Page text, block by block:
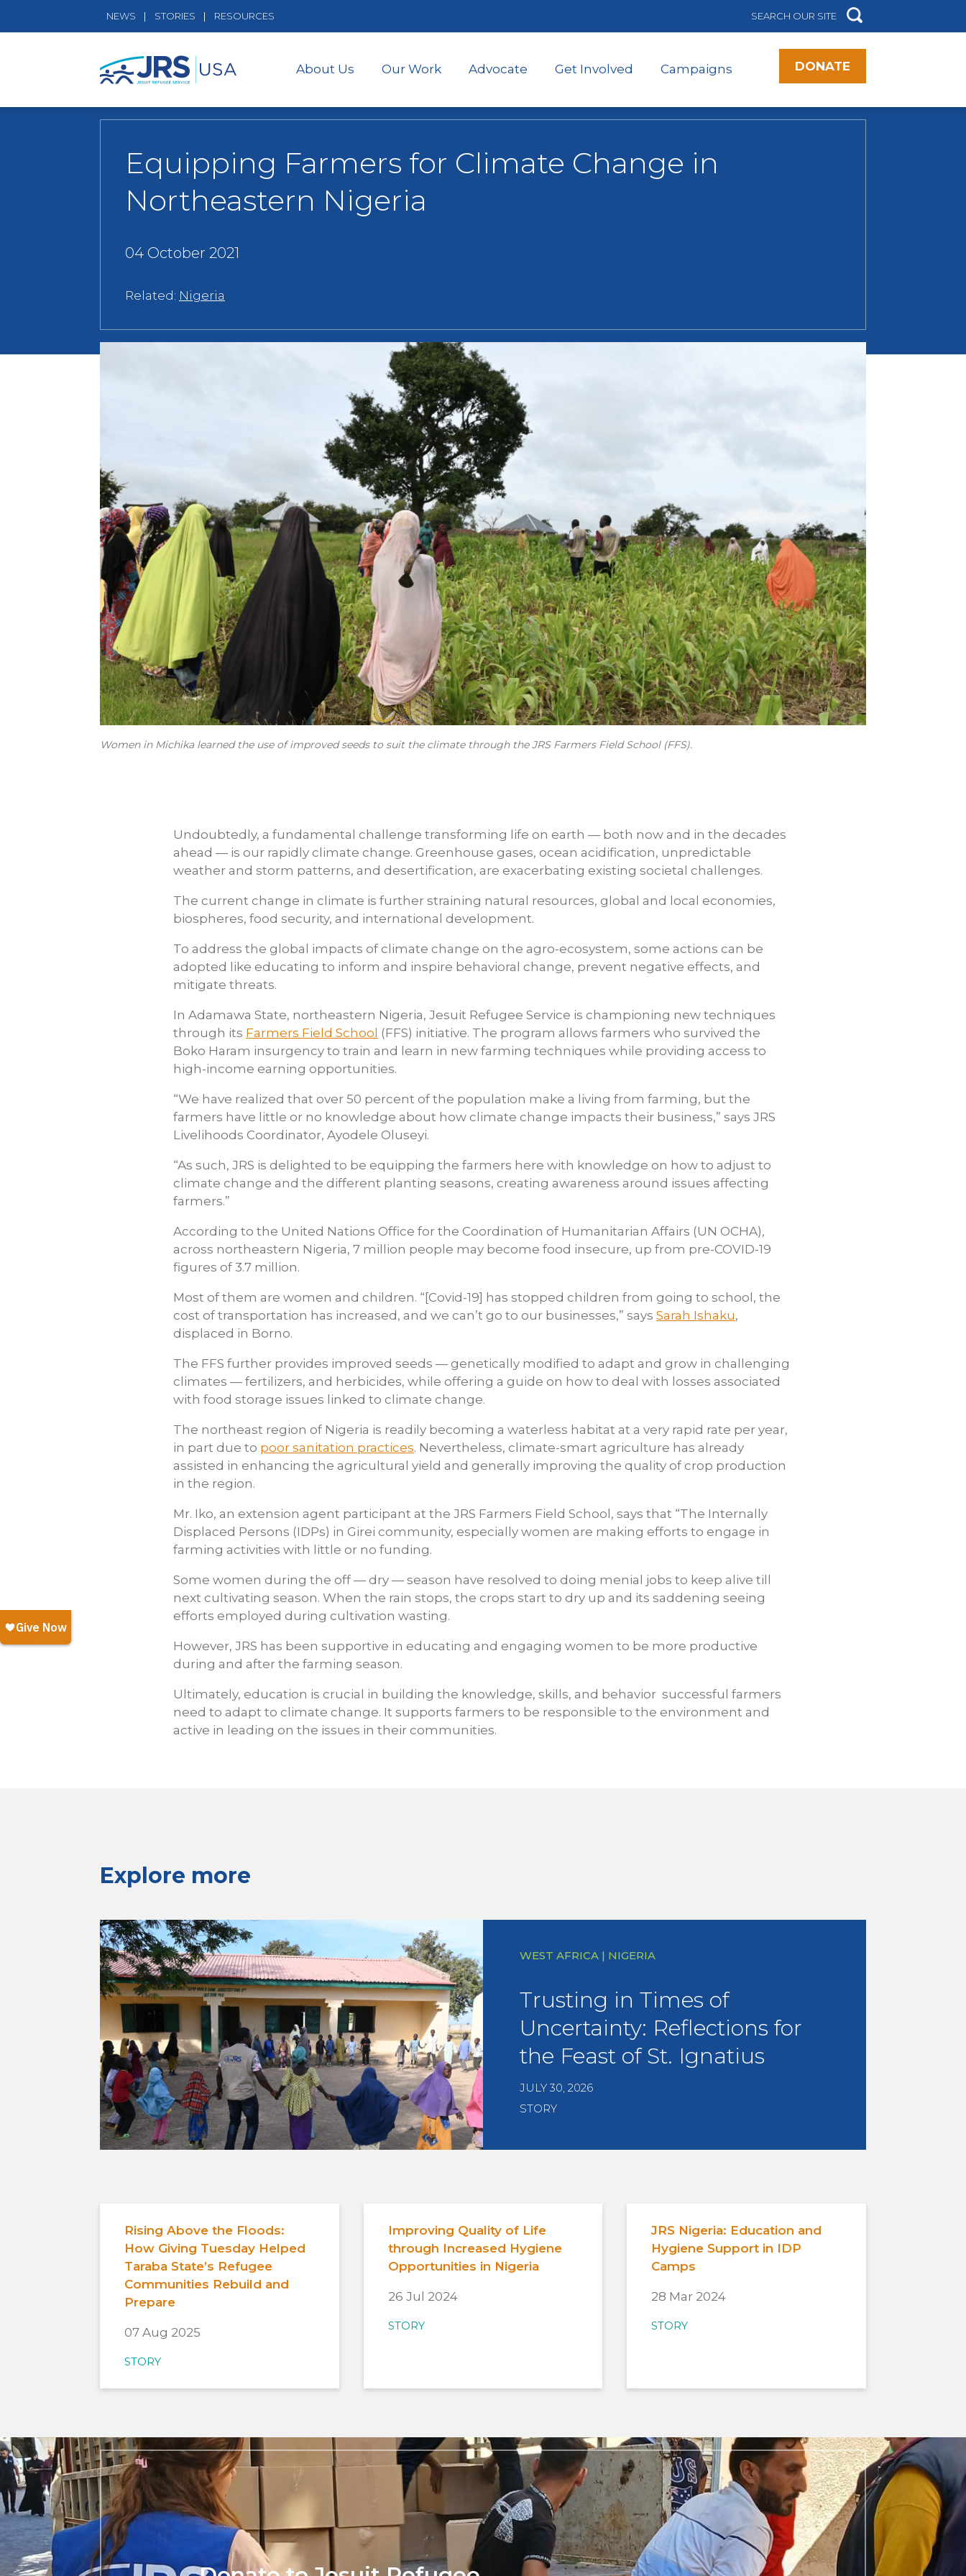
to
content
NEWS STORIES RESOURCES
About Us Our Work Advocate Get Involved Campaigns DONATE
Equipping Farmers for Climate Change in
Northeastern Nigeria
04 October 2021
Related: Nigeria
Women in Michika learned the use of improved seeds to suit the climate through the JRS Farmers Field School (FFS).
Undoubtedly, a fundamental challenge transforming life on earth — both now and in the decades
ahead — is our rapidly climate change. Greenhouse gases, ocean acidification, unpredictable
weather and storm patterns, and desertification, are exacerbating existing societal challenges.
The current change in climate is further straining natural resources, global and local economies,
biospheres, food security, and international development.
To address the global impacts of climate change on the agro-ecosystem, some actions can be
adopted like educating to inform and inspire behavioral change, prevent negative effects, and
mitigate threats.
In Adamawa State, northeastern Nigeria, Jesuit Refugee Service is championing new techniques
through its Farmers Field School (FFS) initiative. The program allows farmers who survived the
Boko Haram insurgency to train and learn in new farming techniques while providing access to
high-income earning opportunities.
“We have realized that over 50 percent of the population make a living from farming, but the
farmers have little or no knowledge about how climate change impacts their business,” says JRS
Livelihoods Coordinator, Ayodele Oluseyi.
“As such, JRS is delighted to be equipping the farmers here with knowledge on how to adjust to
climate change and the different planting seasons, creating awareness around issues affecting
farmers.”
According to the United Nations Office for the Coordination of Humanitarian Affairs (UN OCHA),
across northeastern Nigeria, 7 million people may become food insecure, up from pre-COVID-19
figures of 3.7 million.
Most of them are women and children. “[Covid-19] has stopped children from going to school, the
cost of transportation has increased, and we can’t go to our businesses,” says Sarah Ishaku,
displaced in Borno.
The FFS further provides improved seeds — genetically modified to adapt and grow in challenging
climates — fertilizers, and herbicides, while offering a guide on how to deal with losses associated
with food storage issues linked to climate change.
The northeast region of Nigeria is readily becoming a waterless habitat at a very rapid rate per year,
in part due to poor sanitation practices. Nevertheless, climate-smart agriculture has already
assisted in enhancing the agricultural yield and generally improving the quality of crop production
in the region.
Mr. Iko, an extension agent participant at the JRS Farmers Field School, says that “The Internally
Displaced Persons (IDPs) in Girei community, especially women are making efforts to engage in
farming activities with little or no funding.
Some women during the off — dry — season have resolved to doing menial jobs to keep alive till
next cultivating season. When the rain stops, the crops start to dry up and its saddening seeing
efforts employed during cultivation wasting.
However, JRS has been supportive in educating and engaging women to be more productive
during and after the farming season.
Ultimately, education is crucial in building the knowledge, skills, and behavior successful farmers
need to adapt to climate change. It supports farmers to be responsible to the environment and
active in leading on the issues in their communities.
Explore more
WEST AFRICA | NIGERIA
Trusting in Times of
Uncertainty: Reflections for
the Feast of St. Ignatius
JULY 30, 2026
STORY
Rising Above the Floods:
How Giving Tuesday Helped
Taraba State’s Refugee
Communities Rebuild and
Prepare
07 Aug 2025
STORY
Improving Quality of Life
through Increased Hygiene
Opportunities in Nigeria
26 Jul 2024
STORY
JRS Nigeria: Education and
Hygiene Support in IDP
Camps
28 Mar 2024
STORY